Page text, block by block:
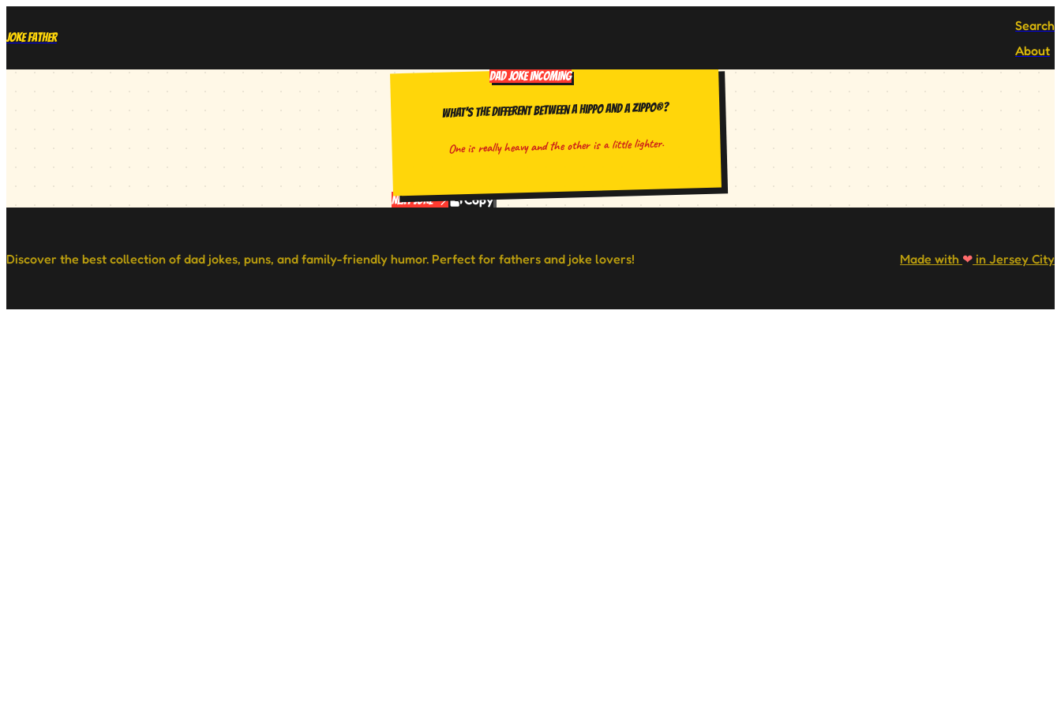
Joke Father
Search
About
DAD JOKE INCOMING
What's the different between a hippo and a Zippo®?
One is really heavy and the other is a little lighter.
Next Joke Copy
Discover the best collection of dad jokes, puns, and family-friendly humor. Perfect for fathers and joke lovers! Made with ❤ in Jersey City